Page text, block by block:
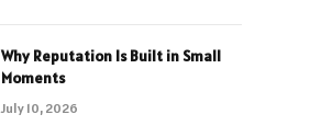
Why Reputation Is Built in Small
Moments
July 10, 2026